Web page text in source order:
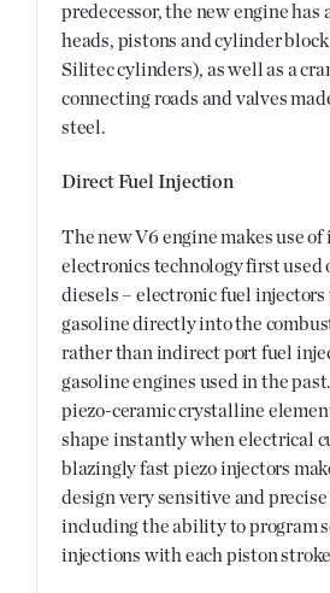
predecessor, the new engine
heads, pistons and cylinder
Silitec cylinders), as well as a
connecting roads and valves
steel.
Direct Fuel Injection
The new V6 engine makes use
electronics technology first used
diesels – electronic fuel injectors
gasoline directly into the
rather than indirect port fuel
gasoline engines used in the
piezo-ceramic crystalline
shape instantly when electrical
blazingly fast piezo injectors
design very sensitive and
including the ability to program
injections with each piston